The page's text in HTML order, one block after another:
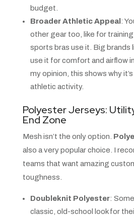
budget.
Broader Athletic Appeal :
other gear too, like for
sports bras use it. Big brands
use it for comfort and airflow
my opinion, this shows why
athletic activity.
Polyester Jerseys:
End Zone
Mesh isn’t the only option.
also a very popular choice. I
teams that want amazing
toughness.
Doubleknit Polyester:
classic, old-school look for